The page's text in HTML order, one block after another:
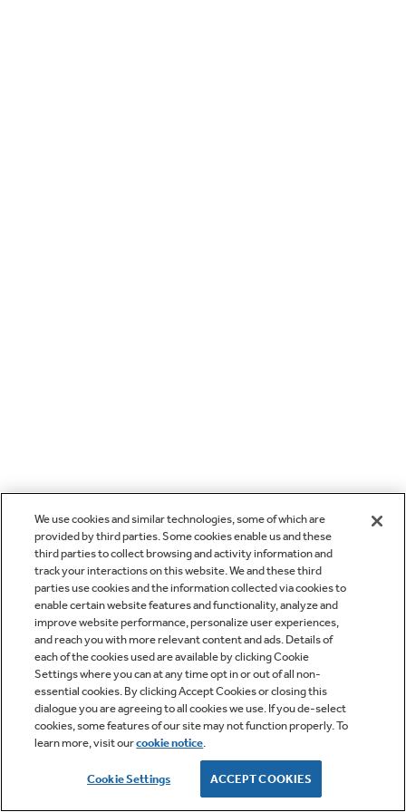
We use cookies and similar technologies, some of which are
provided by third parties. Some cookies enable us and these
third parties to collect browsing and activity information and
track your interactions on this website. We and these third
parties use cookies and the information collected via cookies to
enable certain website features and functionality, analyze and
improve website performance, personalize user experiences,
and reach you with more relevant content and ads. Details of
each of the cookies used are available by clicking Cookie
Settings where you can at any time opt in or out of all non-
essential cookies. By clicking Accept Cookies or closing this
dialogue you are agreeing to all cookies we use. If you de-select
cookies, some features of our site may not function properly. To
learn more, visit ourcookie notice.
Cookie Settings ACCEPT COOKIES